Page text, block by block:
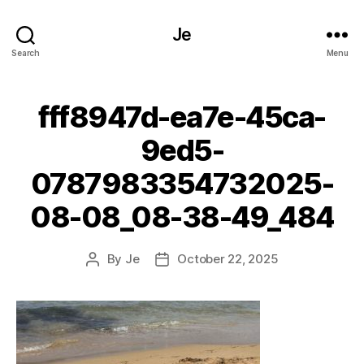
Search
Je
Menu
fff8947d-ea7e-45ca-
9ed5-
0787983354732025-
08-08_08-38-49_484
Post
By Je
PostOctober 22, 2025